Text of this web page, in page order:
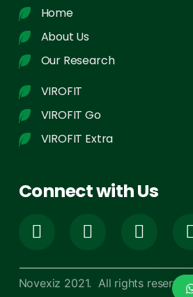
Home
About Us
Our Research
VIROFIT
VIROFIT Go
VIROFIT Extra
Connect with Us
Novexiz 2021. All rights reserved